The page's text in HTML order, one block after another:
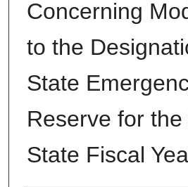
Concerning
to the
State
Reserve for
State Fiscal